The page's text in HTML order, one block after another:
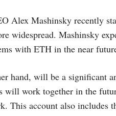
Alex Mashinsky recently
widespread. Mashinsky
with ETH in the near
hand, will be a significant
will work together in the
This account also includes